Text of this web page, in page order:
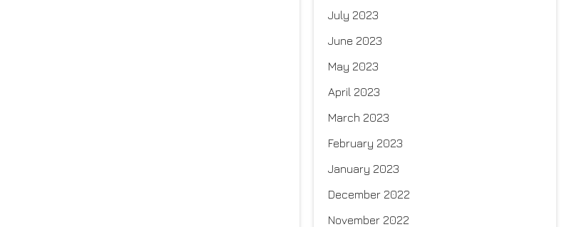
July 2023
June 2023
May 2023
April 2023
March 2023
February 2023
January 2023
December 2022
November 2022